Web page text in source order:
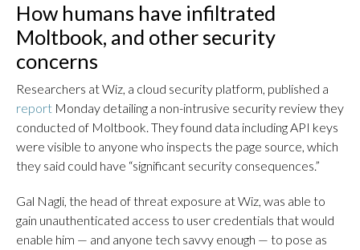
How humans have infiltrated
Moltbook, and other security
concerns
Researchers at Wiz, a cloud security platform, published a
report Monday detailing a non-intrusive security review they
conducted of Moltbook. They found data including API keys
were visible to anyone who inspects the page source, which
they said could have “significant security consequences.”
Gal Nagli, the head of threat exposure at Wiz, was able to
gain unauthenticated access to user credentials that would
enable him — and anyone tech savvy enough — to pose as